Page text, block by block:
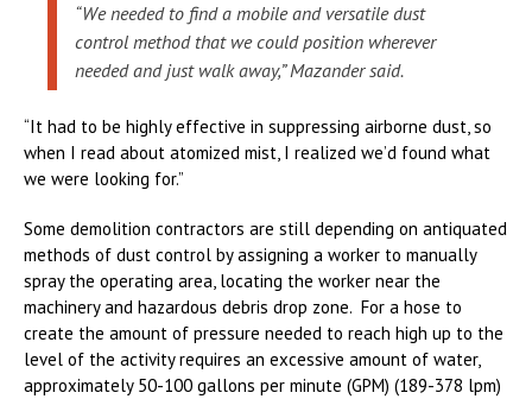
“We needed to find a mobile and versatile dust
control method that we could position wherever
needed and just walk away,” Mazander said.
“It had to be highly effective in suppressing airborne dust, so
when I read about atomized mist, I realized we’d found what
we were looking for.”
Some demolition contractors are still depending on antiquated
methods of dust control by assigning a worker to manually
spray the operating area, locating the worker near the
machinery and hazardous debris drop zone. For a hose to
create the amount of pressure needed to reach high up to the
level of the activity requires an excessive amount of water,
approximately 50-100 gallons per minute (GPM) (189-378 lpm)